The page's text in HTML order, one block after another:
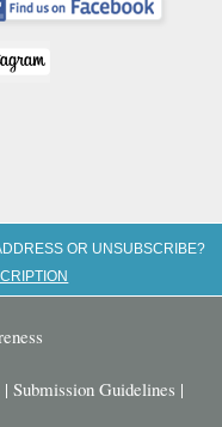
OR UNSUBSCRIBE?
| Submission Guidelines |